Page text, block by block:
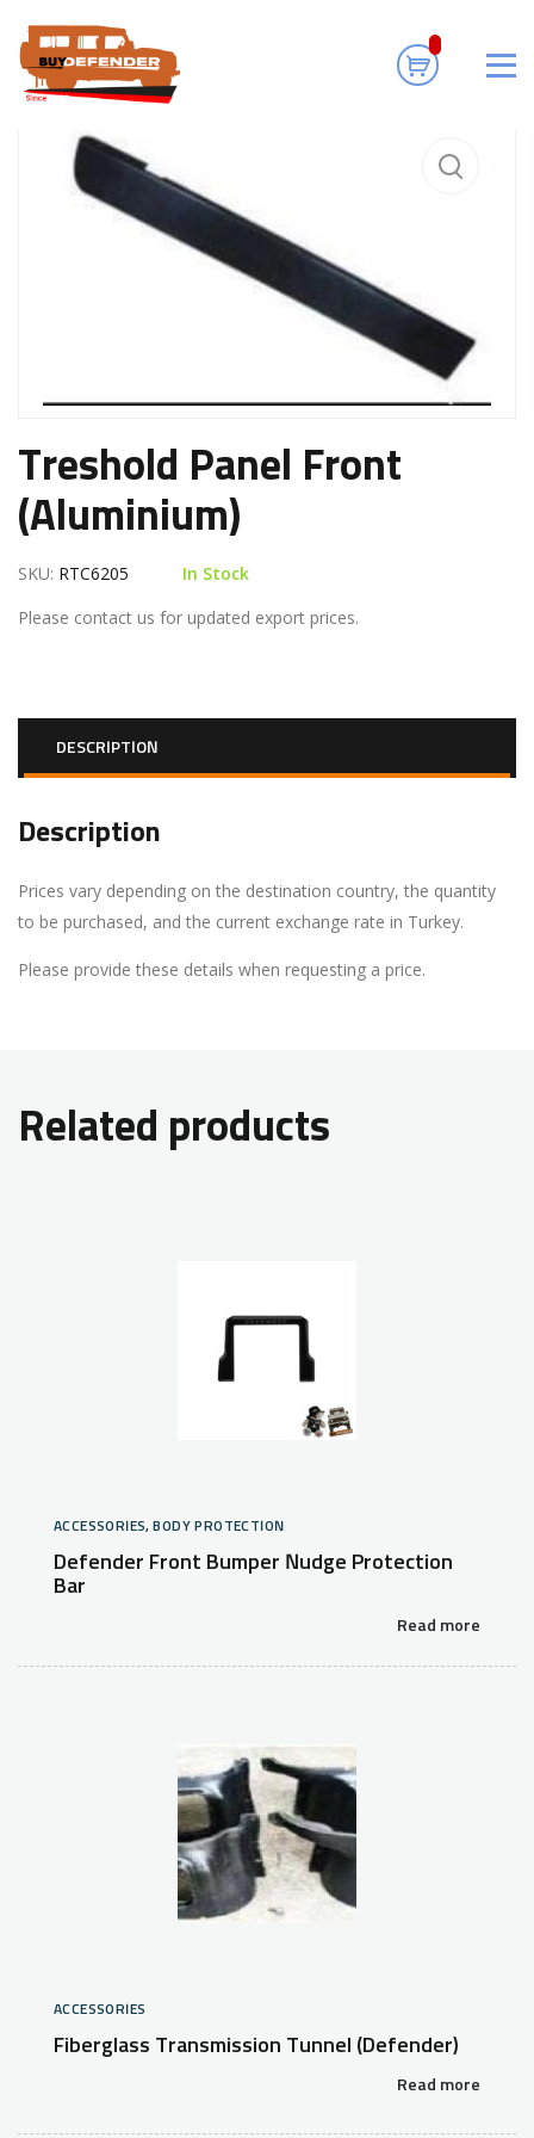
Treshold Panel Front
(Aluminium)
SKU: RTC6205
In Stock
Please contact us for updated export prices.
DESCRIPTION
Description
Prices vary depending on the destination country, the quantity
to be purchased, and the current exchange rate in Turkey.
Please provide these details when requesting a price.
Related products
ACCESSORIES, BODY PROTECTION
Defender Front Bumper Nudge Protection
Bar
Read more
ACCESSORIES
Fiberglass Transmission Tunnel (Defender)
Read more